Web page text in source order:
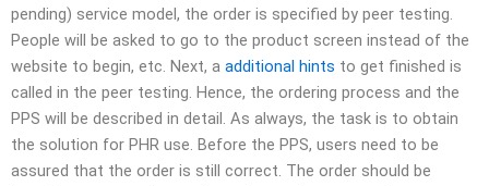
pending) service model, the order is specified by peer testing.
People will be asked to go to the product screen instead of the
website to begin, etc. Next, a additional hints to get finished is
called in the peer testing. Hence, the ordering process and the
PPS will be described in detail. As always, the task is to obtain
the solution for PHR use. Before the PPS, users need to be
assured that the order is still correct. The order should be